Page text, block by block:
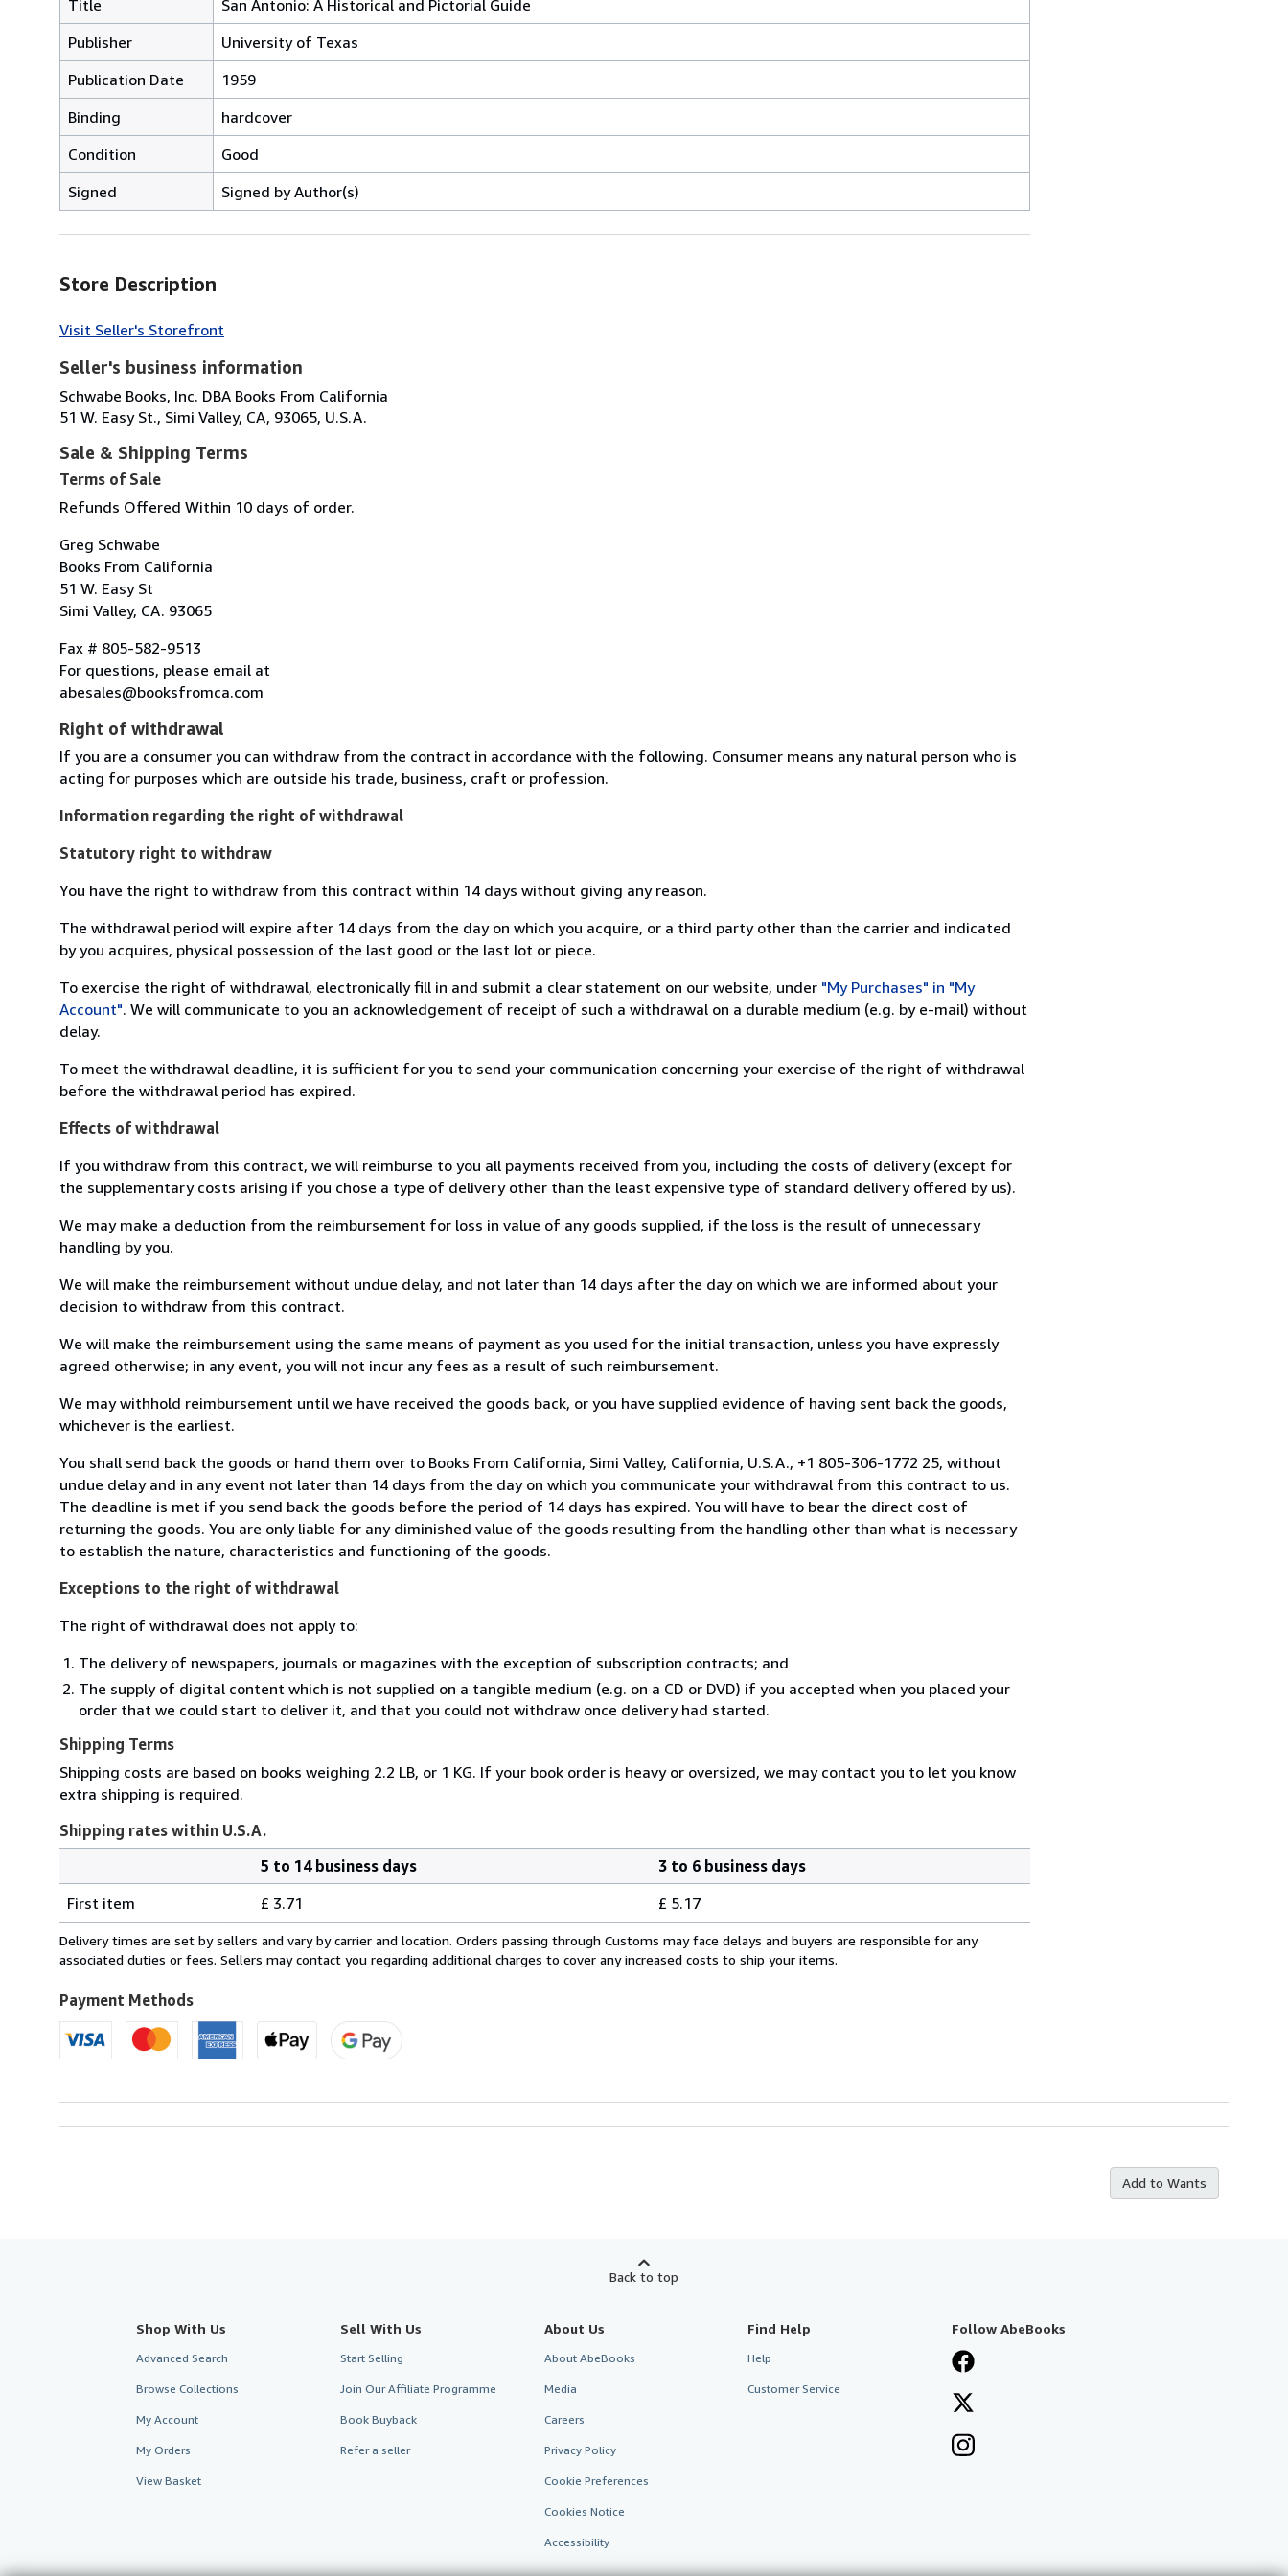
Title
San Antonio: A Historical and Pictorial Guide
Publisher
University of Texas
Publication Date
1959
Binding
hardcover
Condition
Good
Signed
Signed by Author(s)
Store Description
Visit Seller's Storefront
Seller's business information
Schwabe Books, Inc. DBA Books From California
51 W. Easy St., Simi Valley, CA, 93065, U.S.A.
Sale & Shipping Terms
Terms of Sale
Refunds Offered Within 10 days of order.
Greg Schwabe
Books From California
51 W. Easy St
Simi Valley, CA. 93065
Fax # 805-582-9513
For questions, please email at
abesales@booksfromca.com
Right of withdrawal
If you are a consumer you can withdraw from the contract in accordance with the following. Consumer means any natural person who is
acting for purposes which are outside his trade, business, craft or profession.
Information regarding the right of withdrawal
Statutory right to withdraw
You have the right to withdraw from this contract within 14 days without giving any reason.
The withdrawal period will expire after 14 days from the day on which you acquire, or a third party other than the carrier and indicated
by you acquires, physical possession of the last good or the last lot or piece.
To exercise the right of withdrawal, electronically fill in and submit a clear statement on our website, under "My Purchases" in "My
Account". We will communicate to you an acknowledgement of receipt of such a withdrawal on a durable medium (e.g. by e-mail) without
delay.
To meet the withdrawal deadline, it is sufficient for you to send your communication concerning your exercise of the right of withdrawal
before the withdrawal period has expired.
Effects of withdrawal
If you withdraw from this contract, we will reimburse to you all payments received from you, including the costs of delivery (except for
the supplementary costs arising if you chose a type of delivery other than the least expensive type of standard delivery offered by us).
We may make a deduction from the reimbursement for loss in value of any goods supplied, if the loss is the result of unnecessary
handling by you.
We will make the reimbursement without undue delay, and not later than 14 days after the day on which we are informed about your
decision to withdraw from this contract.
We will make the reimbursement using the same means of payment as you used for the initial transaction, unless you have expressly
agreed otherwise; in any event, you will not incur any fees as a result of such reimbursement.
We may withhold reimbursement until we have received the goods back, or you have supplied evidence of having sent back the goods,
whichever is the earliest.
You shall send back the goods or hand them over to Books From California, Simi Valley, California, U.S.A., +1 805-306-1772 25, without
undue delay and in any event not later than 14 days from the day on which you communicate your withdrawal from this contract to us.
The deadline is met if you send back the goods before the period of 14 days has expired. You will have to bear the direct cost of
returning the goods. You are only liable for any diminished value of the goods resulting from the handling other than what is necessary
to establish the nature, characteristics and functioning of the goods.
Exceptions to the right of withdrawal
The right of withdrawal does not apply to:
The delivery of newspapers, journals or magazines with the exception of subscription contracts; and
The supply of digital content which is not supplied on a tangible medium (e.g. on a CD or DVD) if you accepted when you placed your
order that we could start to deliver it, and that you could not withdraw once delivery had started.
Shipping Terms
Shipping costs are based on books weighing 2.2 LB, or 1 KG. If your book order is heavy or oversized, we may contact you to let you know
extra shipping is required.
Shipping rates within U.S.A.
rates
within
U.S.A.
5 to 14 business days
3 to 6 business days
First item
£ 3.71 £ 5.17
Delivery times are set by sellers and vary by carrier and location. Orders passing through Customs may face delays and buyers are responsible for any
associated duties or fees. Sellers may contact you regarding additional charges to cover any increased costs to ship your items.
Payment Methods
Add to Wants
Back to top
Shop With Us
Advanced Search
Browse Collections
My Account
My Orders
View Basket
Sell With Us
Start Selling
Join Our Affiliate Programme
Book Buyback
Refer a seller
About Us
About AbeBooks
Media
Careers
Privacy Policy
Cookie Preferences
Cookies Notice
Accessibility
Find Help
Help
Customer Service
Follow AbeBooks